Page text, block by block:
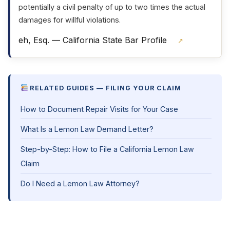
potentially a civil penalty of up to two times the actual
damages for willful violations.
eh, Esq. — California State Bar Profile ↗
RELATED GUIDES — FILING YOUR CLAIM
How to Document Repair Visits for Your Case
What Is a Lemon Law Demand Letter?
Step-by-Step: How to File a California Lemon Law
Claim
Do I Need a Lemon Law Attorney?